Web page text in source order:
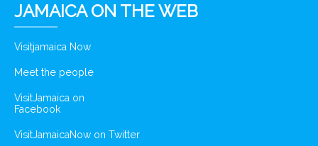
JAMAICA ON THE WEB
Visitjamaica Now
Meet the people
VisitJamaica on
Facebook
VisitJamaicaNow on Twitter